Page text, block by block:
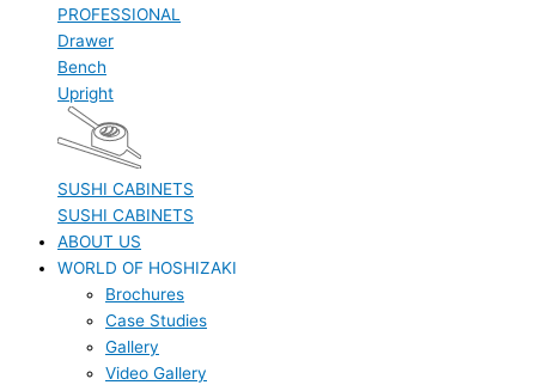
PROFESSIONAL
Drawer
Bench
Upright
SUSHI CABINETS
SUSHI CABINETS
ABOUT US
WORLD OF HOSHIZAKI
Brochures
Case Studies
Gallery
Video Gallery